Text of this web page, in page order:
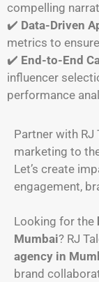
compelling
✔️ Data-Driven
metrics to
✔️ End-to-End
influencer
performance
Partner with RJ
marketing to
Let’s create
engagement,
Looking for the
Mumbai? RJ
agency in
brand